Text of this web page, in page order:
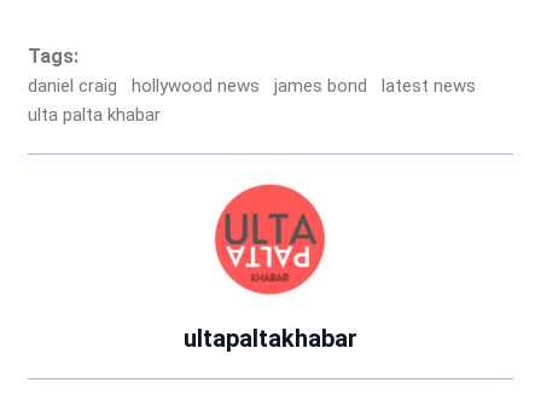
Tags:
daniel craig hollywood news james bond
latest news
ulta palta khabar
ultapaltakhabar